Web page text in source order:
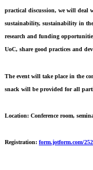
practical discussion, we will deal
sustainability, sustainability in
research and funding
UoC, share good practices and
The event will take place in the
snack will be provided for all
Location: Conference room,
Registration: form.jotform.com/